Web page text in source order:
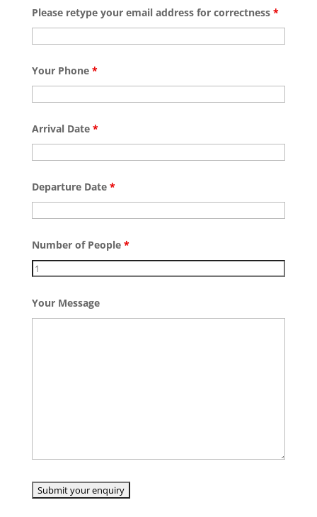
Please retype your email address for correctness *
Your Phone *
Arrival Date *
Departure Date *
Number of People *
Your Message